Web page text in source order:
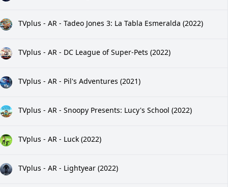
TVplus - AR - Tadeo Jones 3: La Tabla Esmeralda (2022)
TVplus - AR - DC League of Super-Pets (2022)
TVplus - AR - Pil's Adventures (2021)
TVplus - AR - Snoopy Presents: Lucy's School (2022)
TVplus - AR - Luck (2022)
TVplus - AR - Lightyear (2022)